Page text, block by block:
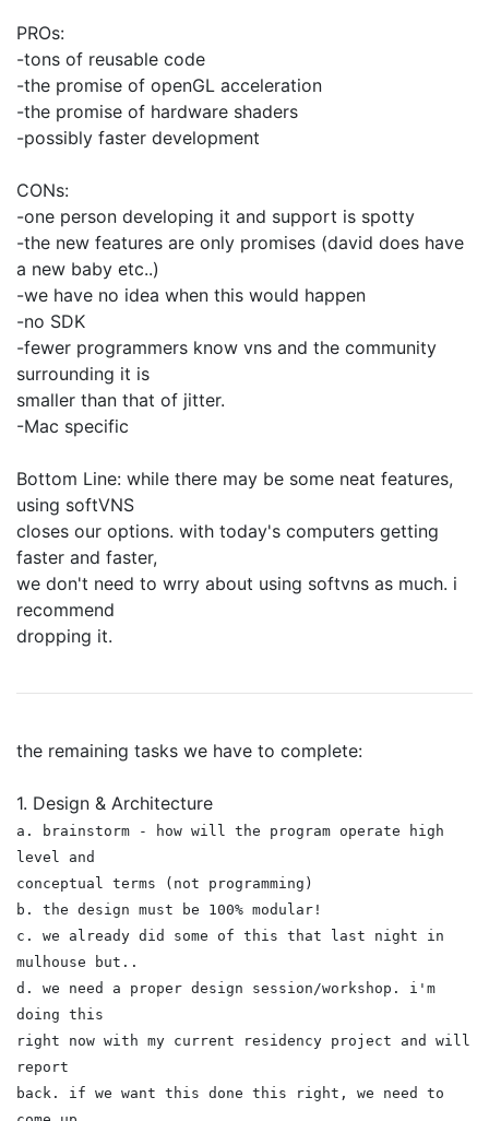
PROs:
-tons of reusable code
-the promise of openGL acceleration
-the promise of hardware shaders
-possibly faster development
CONs:
-one person developing it and support is spotty
-the new features are only promises (david does have
a new baby etc..)
-we have no idea when this would happen
-no SDK
-fewer programmers know vns and the community
surrounding it is
smaller than that of jitter.
-Mac specific
Bottom Line: while there may be some neat features,
using softVNS
closes our options. with today's computers getting
faster and faster,
we don't need to wrry about using softvns as much. i
recommend
dropping it.
the remaining tasks we have to complete:
1. Design & Architecture
a. brainstorm - how will the program operate high
level and
conceptual terms (not programming)
b. the design must be 100% modular!
c. we already did some of this that last night in
mulhouse but..
d. we need a proper design session/workshop. i'm
doing this
right now with my current residency project and will
report
back. if we want this done this right, we need to